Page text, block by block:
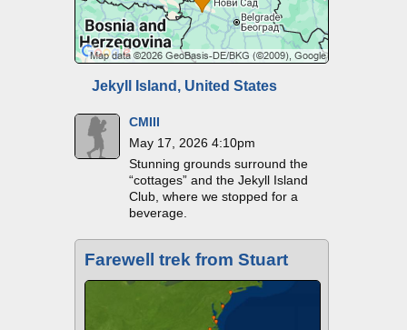
Jekyll Island, United States
CMIII
May 17, 2026 4:10pm
Stunning grounds surround the
“cottages” and the Jekyll Island
Club, where we stopped for a
beverage.
Farewell trek from Stuart